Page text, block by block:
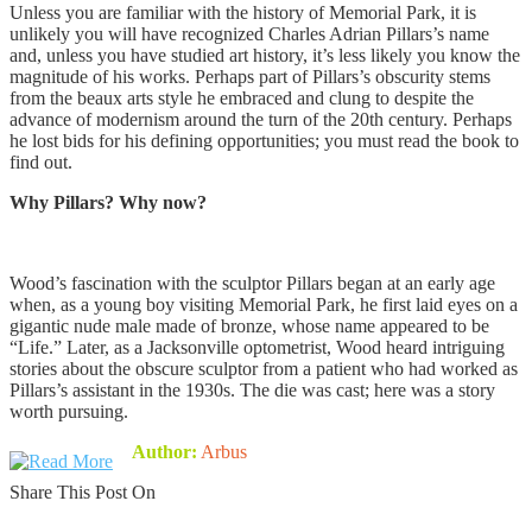
Unless you are familiar with the history of Memorial Park, it is
unlikely you will have recognized Charles Adrian Pillars’s name
and, unless you have studied art history, it’s less likely you know the
magnitude of his works. Perhaps part of Pillars’s obscurity stems
from the beaux arts style he embraced and clung to despite the
advance of modernism around the turn of the 20th century. Perhaps
he lost bids for his defining opportunities; you must read the book to
find out.
Why Pillars? Why now?
Wood’s fascination with the sculptor Pillars began at an early age
when, as a young boy visiting Memorial Park, he first laid eyes on a
gigantic nude male made of bronze, whose name appeared to be
“Life.” Later, as a Jacksonville optometrist, Wood heard intriguing
stories about the obscure sculptor from a patient who had worked as
Pillars’s assistant in the 1930s. The die was cast; here was a story
worth pursuing.
Author: Arbus
Share This Post On